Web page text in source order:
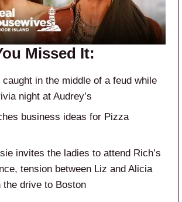
Missed It:
in the middle of a feud while
night at Audrey’s
business ideas for Pizza
invites the ladies to attend Rich’s
tension between Liz and Alicia
the drive to Boston